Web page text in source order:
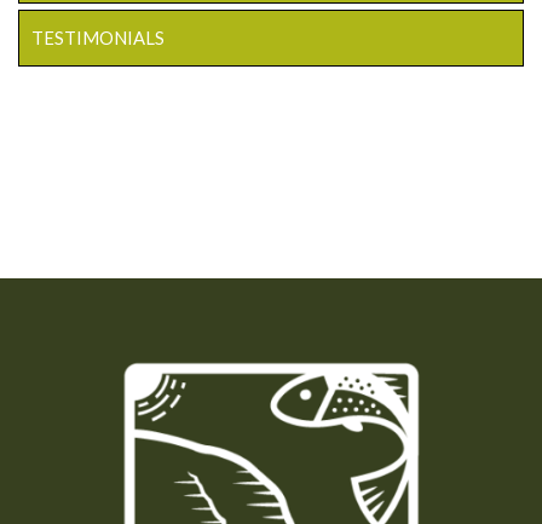
TESTIMONIALS